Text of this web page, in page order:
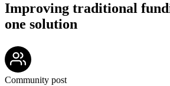
Improving traditional
one solution
Community post